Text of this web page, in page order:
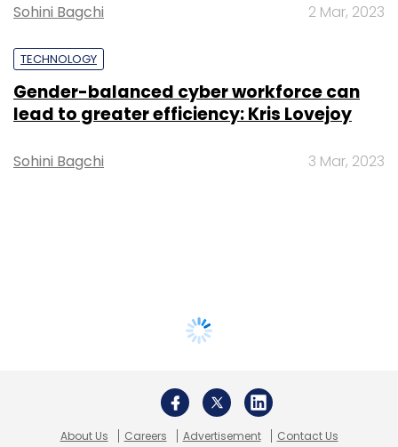
Sohini Bagchi 2 Mar, 2023
TECHNOLOGY
Gender-balanced cyber workforce can
lead to greater efficiency: Kris Lovejoy
Sohini Bagchi 3 Mar, 2023
About Us Careers Advertisement Contact Us